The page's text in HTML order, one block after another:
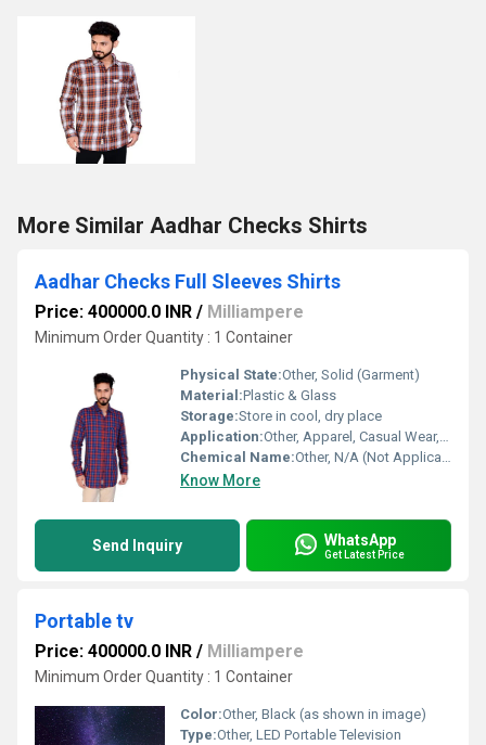
More Similar Aadhar Checks Shirts
Aadhar Checks Full Sleeves Shirts
Price: 400000.0 INR / Milliampere
Minimum Order Quantity : 1 Container
Physical State:Other, Solid (Garment)
Material:Plastic & Glass
Storage:Store in cool, dry place
Application:Other, Apparel, Casual Wear, Formal Wear
Chemical Name:Other, N/A (Not Applicable to Textile Garments)
Know More
Send Inquiry WhatsApp
Get Latest Price
Portable tv
Price: 400000.0 INR / Milliampere
Minimum Order Quantity : 1 Container
Color:Other, Black (as shown in image)
Type:Other, LED Portable Television